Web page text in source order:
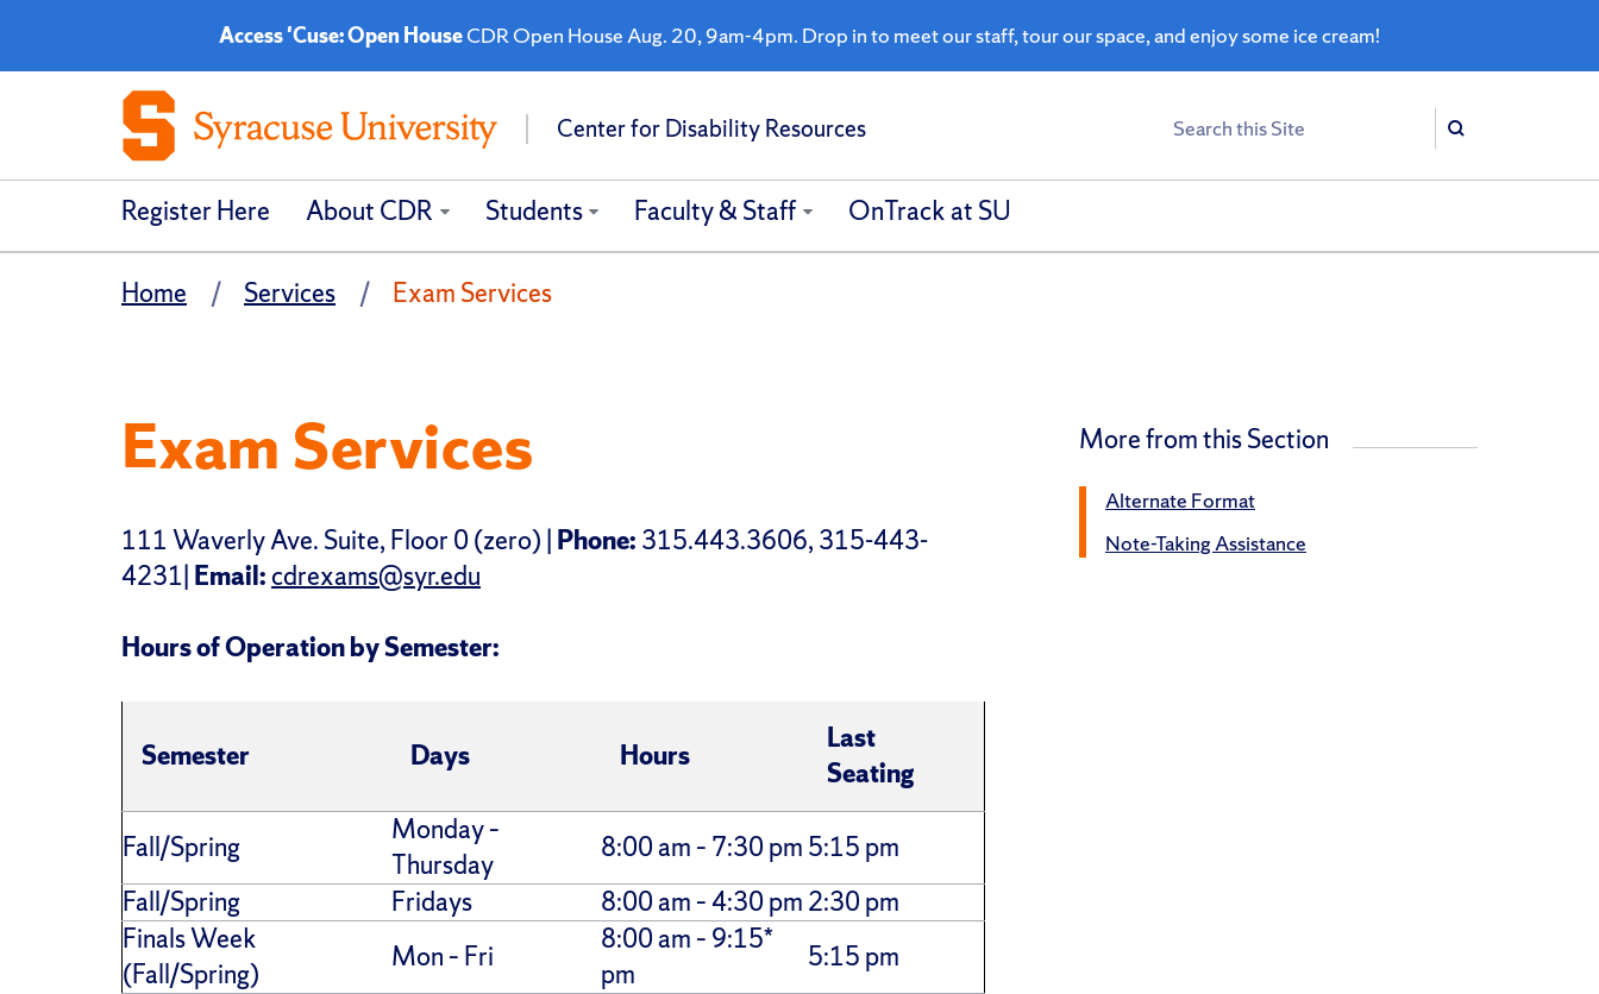
Access 'Cuse: Open HouseCDR Open House Aug. 20, 9am-4pm. Drop in to meet our staff, tour our space, and enjoy some ice cream!
Center for Disability Resources Search
Search
Register Here About CDR Students Faculty & Staff OnTrack at SU
Home Services Exam Services
Exam Services
111 Waverly Ave. Suite, Floor 0 (zero) | Phone: 315.443.3606, 315-443-
4231| Email:cdrexams@syr.edu
Hours of Operation by Semester:
Semester Days Hours
Last
Seating
Fall/Spring
Monday –
Thursday
8:00 am – 7:30 pm 5:15 pm
Fall/Spring
Fridays 8:00 am – 4:30 pm 2:30 pm
Finals Week
(Fall/Spring)
Mon – Fri
8:00 am – 9:15*
pm
5:15 pm
More from this Section
Alternate Format
Note-Taking Assistance